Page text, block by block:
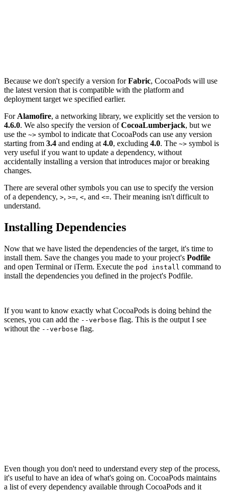
Because we don't specify a version forFabric, CocoaPods will use
the latest version that is compatible with the platform and
deployment target we specified earlier.
For Alamofire, a networking library, we explicitly set the version to
4.6.0. We also specify the version ofCocoaLumberjack, but we
use the ~> symbol to indicate that CocoaPods can use any version
starting from 3.4 and ending at 4.0, excluding 4.0. The ~> symbol is
very useful if you want to update a dependency, without
accidentally installing a version that introduces major or breaking
changes.
There are several other symbols you can use to specify the version
of a dependency, >, >=, <, and <=. Their meaning isn't difficult to
understand.
Installing Dependencies
Now that we have listed the dependencies of the target, it's time to
install them. Save the changes you made to your project's Podfile
and open Terminal or iTerm. Execute the pod install command to
install the dependencies you defined in the project's Podfile.
If you want to know exactly what CocoaPods is doing behind the
scenes, you can add the --verbose flag. This is the output I see
without the --verbose flag.
Even though you don't need to understand every step of the process,
it's useful to have an idea of what's going on. CocoaPods maintains
a list of every dependency available through CocoaPods and it